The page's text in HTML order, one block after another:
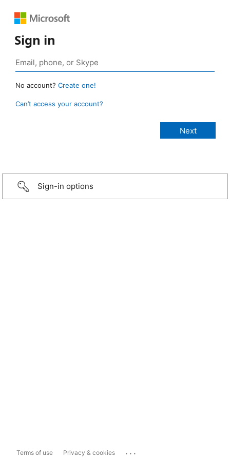
Sign in
No account? Create one!
Can’t access your account?
Sign-in options
Terms of use Privacy & cookies ...